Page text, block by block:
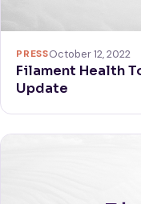
PRESSOctober 12, 2022
Filament Health
Update